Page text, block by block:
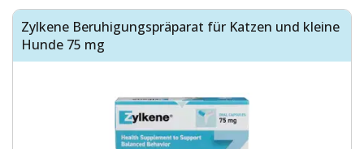
Zylkene Beruhigungspräparat für Katzen und kleine
Hunde 75 mg